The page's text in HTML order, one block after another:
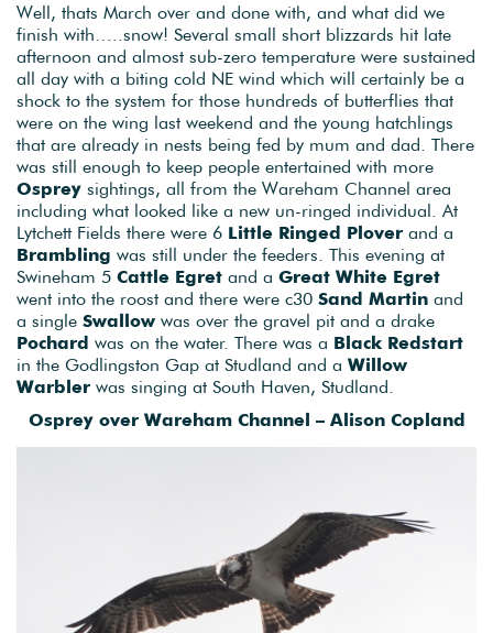
Well, thats March over and done with, and what did we
finish with…..snow! Several small short blizzards hit late
afternoon and almost sub-zero temperature were sustained
all day with a biting cold NE wind which will certainly be a
shock to the system for those hundreds of butterflies that
were on the wing last weekend and the young hatchlings
that are already in nests being fed by mum and dad. There
was still enough to keep people entertained with more
Osprey sightings, all from the Wareham Channel area
including what looked like a new un-ringed individual. At
Lytchett Fields there were 6 Little Ringed Plover and a
Brambling was still under the feeders. This evening at
Swineham 5 Cattle Egret and a Great White Egret
went into the roost and there were c30 Sand Martin and
a single Swallow was over the gravel pit and a drake
Pochard was on the water. There was a Black Redstart
in the Godlingston Gap at Studland and a Willow
Warbler was singing at South Haven, Studland.
Osprey over Wareham Channel – Alison Copland